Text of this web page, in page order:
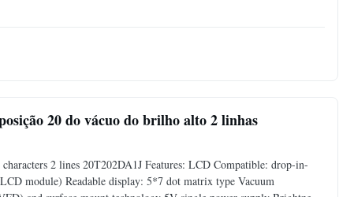
20 do vácuo do brilho alto 2 linhas
2 lines 20T202DA1J​ Features: LCD Compatible: drop-in-
module) Readable display: 5*7 dot matrix type Vacuum